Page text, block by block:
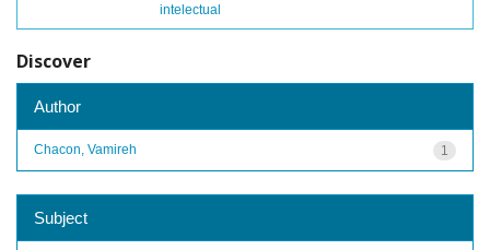
intelectual
Discover
Author
1
Chacon, Vamireh
Subject